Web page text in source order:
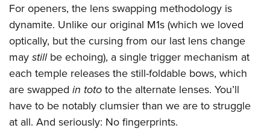
For openers, the lens swapping methodology is
dynamite. Unlike our original M1s (which we loved
optically, but the cursing from our last lens change
maystillbe echoing), a single trigger mechanism at
each temple releases the still-foldable bows, which
are swapped in tototo the alternate lenses. You’ll
have to be notably clumsier than we are to struggle
at all. And seriously: No fingerprints.